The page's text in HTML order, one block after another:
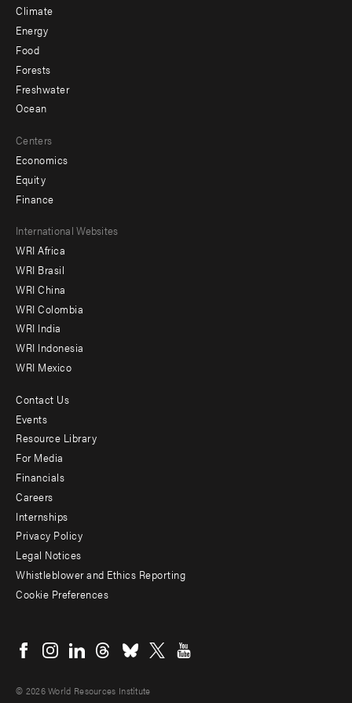
Climate
Energy
Food
Forests
Freshwater
Ocean
Centers
Economics
Equity
Finance
Footer
menu
-
Offices
International Websites
WRI Africa
WRI Brasil
WRI China
WRI Colombia
WRI India
WRI Indonesia
WRI Mexico
Footer
menu
-
Additional
Contact Us
Events
Resource Library
For Media
Financials
Careers
Internships
Privacy Policy
Legal Notices
Whistleblower and Ethics Reporting
Cookie Preferences
menu
© 2026 World Resources Institute